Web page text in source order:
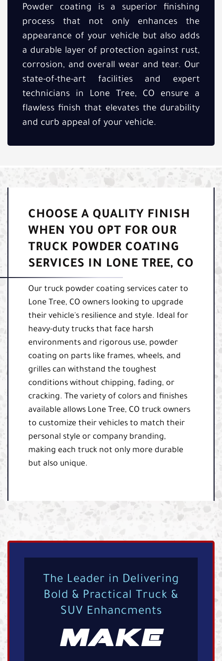
Powder coating is a superior finishing
process that not only enhances the
appearance of your vehicle but also adds
a durable layer of protection against rust,
corrosion, and overall wear and tear. Our
state-of-the-art facilities and expert
technicians in Lone Tree, CO ensure a
flawless finish that elevates the durability
and curb appeal of your vehicle.
CHOOSE A QUALITY FINISH
WHEN YOU OPT FOR OUR
TRUCK POWDER COATING
SERVICES IN LONE TREE, CO
Our truck powder coating services cater to
Lone Tree, CO owners looking to upgrade
their vehicle's resilience and style. Ideal for
heavy-duty trucks that face harsh
environments and rigorous use, powder
coating on parts like frames, wheels, and
grilles can withstand the toughest
conditions without chipping, fading, or
cracking. The variety of colors and finishes
available allows Lone Tree, CO truck owners
to customize their vehicles to match their
personal style or company branding,
making each truck not only more durable
but also unique.
The Leader in Delivering
Bold & Practical Truck &
SUV Enhancments
MAKE